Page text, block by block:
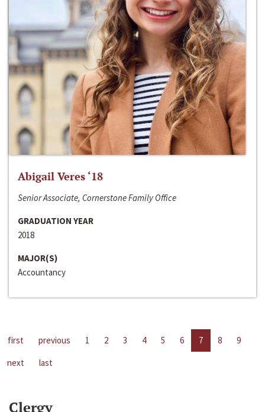
Abigail Veres ‘18
Senior Associate, Cornerstone Family Office
GRADUATION YEAR
2018
MAJOR(S)
Accountancy
first previous 1 2 3 4 5 6 7 8
9
next
last
Clergy